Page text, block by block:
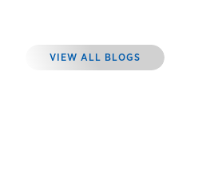
VIEW ALL BLOGS